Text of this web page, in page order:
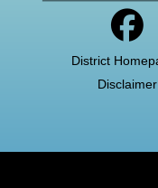
District
Disclaimer